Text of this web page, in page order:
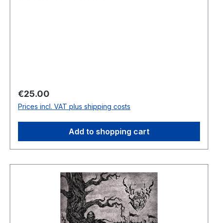
Regular price:
€25.00
Prices incl. VAT plus shipping costs
Add to shopping cart